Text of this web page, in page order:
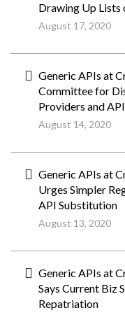
Drawing Up Lists
August 17, 2020
Generic APIs at
Committee for
Providers and
August 14, 2020
Generic APIs at
Urges Simpler
API Substitution
August 13, 2020
Generic APIs at
Says Current Biz
Repatriation